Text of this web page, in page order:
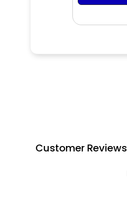
Customer Reviews